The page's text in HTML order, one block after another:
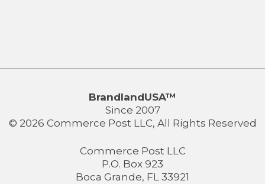
BrandlandUSA™
Since 2007
© 2026 Commerce Post LLC, All Rights Reserved
Commerce Post LLC
P.O. Box 923
Boca Grande, FL 33921